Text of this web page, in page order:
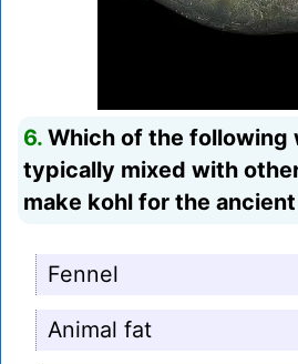
6. Which of the following
typically mixed with
make kohl for the
Fennel
Animal fat